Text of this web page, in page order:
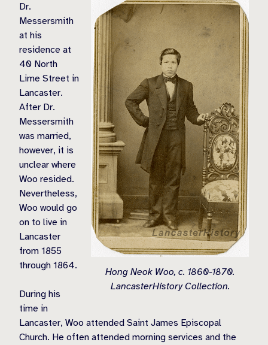
Hong Neok Woo, c. 1860-1870.
LancasterHistory Collection.
Dr.
Messersmith
at his
residence at
40 North
Lime Street in
Lancaster.
After Dr.
Messersmith
was married,
however, it is
unclear where
Woo resided.
Nevertheless,
Woo would go
on to live in
Lancaster
from 1855
through 1864.
During his
time in
Lancaster, Woo attended Saint James Episcopal
Church. He often attended morning services and the